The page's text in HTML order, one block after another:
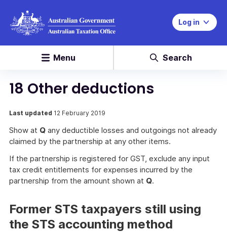
Log in
Menu Search
18 Other deductions
Last updated 12 February 2019
Show at Q any deductible losses and outgoings not already
claimed by the partnership at any other items.
If the partnership is registered for GST, exclude any input
tax credit entitlements for expenses incurred by the
partnership from the amount shown at Q.
Former STS taxpayers still using
the STS accounting method